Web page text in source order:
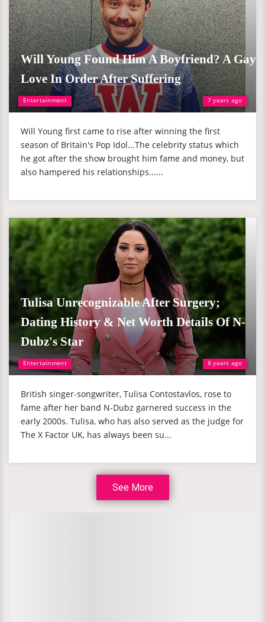
Entertainment 7 years ago
Will Young Found Him A Boyfriend? A Gay
Love In Order After Suffering
Will Young first came to rise after winning the first
season of Britain's Pop Idol...The celebrity status which
he got after the show brought him fame and money, but
also hampered his relationships......
Entertainment 8 years ago
Tulisa Unrecognizable After Surgery;
Dating History & Net Worth Details Of N-
Dubz's Star
British singer-songwriter, Tulisa Contostavlos, rose to
fame after her band N-Dubz garnered success in the
early 2000s. Tulisa, who has also served as the judge for
The X Factor UK, has always been su...
See More